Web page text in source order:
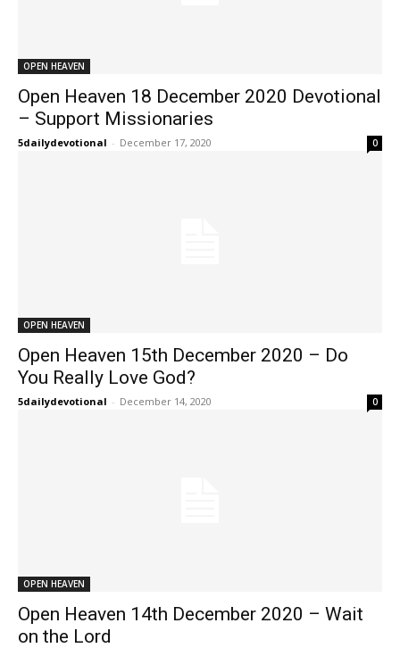
OPEN HEAVEN
Open Heaven 18 December 2020 Devotional
– Support Missionaries
5dailydevotional - December 17, 2020 0
OPEN HEAVEN
Open Heaven 15th December 2020 – Do
You Really Love God?
5dailydevotional - December 14, 2020 0
OPEN HEAVEN
Open Heaven 14th December 2020 – Wait
on the Lord